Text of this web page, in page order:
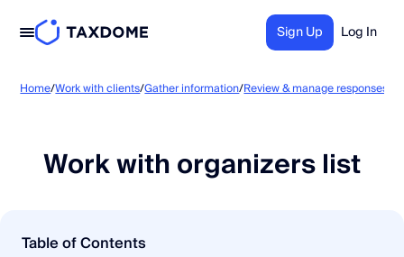
Sign Up Log In
Home/Work with clients/Gather information/Review & manage responses
Work with organizers list
Table of Contents